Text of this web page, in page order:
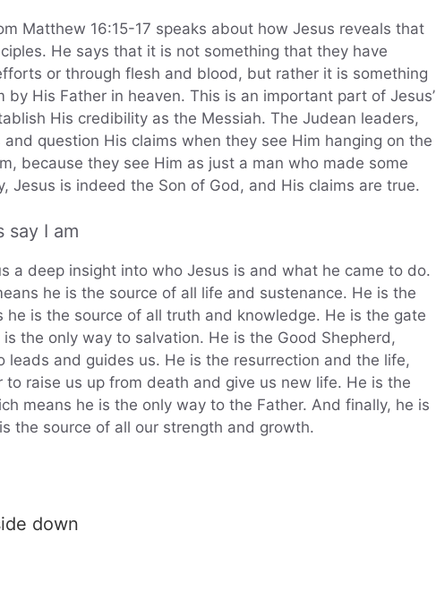
Matthew 16:15-17 speaks about how Jesus reveals that
He says that it is not something that they have
or through flesh and blood, but rather it is something
His Father in heaven. This is an important part of Jesus’
His credibility as the Messiah. The Judean leaders,
question His claims when they see Him hanging on the
because they see Him as just a man who made some
Jesus is indeed the Son of God, and His claims are true.
say I am
a deep insight into who Jesus is and what he came to do.
he is the source of all life and sustenance. He is the
is the source of all truth and knowledge. He is the gate
the only way to salvation. He is the Good Shepherd,
leads and guides us. He is the resurrection and the life,
raise us up from death and give us new life. He is the
means he is the only way to the Father. And finally, he is
the source of all our strength and growth.
down